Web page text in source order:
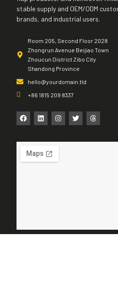
stable supply and OEM/ODM
brands, and industrial users.
Room 205, Second Floor 2028
Zhongrun Avenue Beijiao Town
Zhoucun District Zibo City
Shandong Province
hello@yourdomain.tld
+86 1815 209 8337